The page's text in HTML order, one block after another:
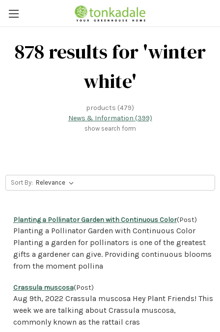
878 results for 'winter
white'
products (479)
News & Information (399)
show search form
Sort By:
Planting a Pollinator Garden with Continuous Color(Post)
Planting a Pollinator Garden with Continuous Color
Planting a garden for pollinators is one of the greatest
gifts a gardener can give. Providing continuous blooms
from the moment pollina
Crassula muscosa(Post)
Aug 9th, 2022 Crassula muscosa Hey Plant Friends! This
week we are talking about Crassula muscosa,
commonly known as the rattail cras